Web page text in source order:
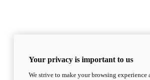
Your privacy is important to us
We strive to make your browsing